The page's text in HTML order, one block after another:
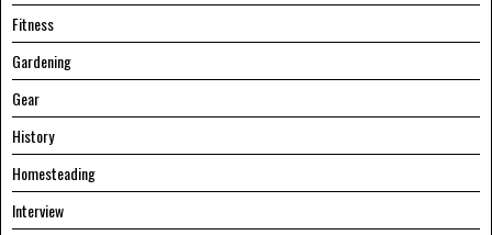
Fitness
Gardening
Gear
History
Homesteading
Interview